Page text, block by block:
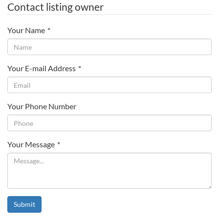
Contact listing owner
Your Name *
Your E-mail Address *
Your Phone Number
Your Message *
Submit